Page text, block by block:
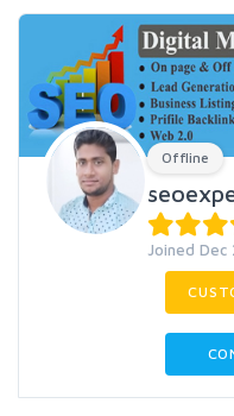
Offline
Joined Dec